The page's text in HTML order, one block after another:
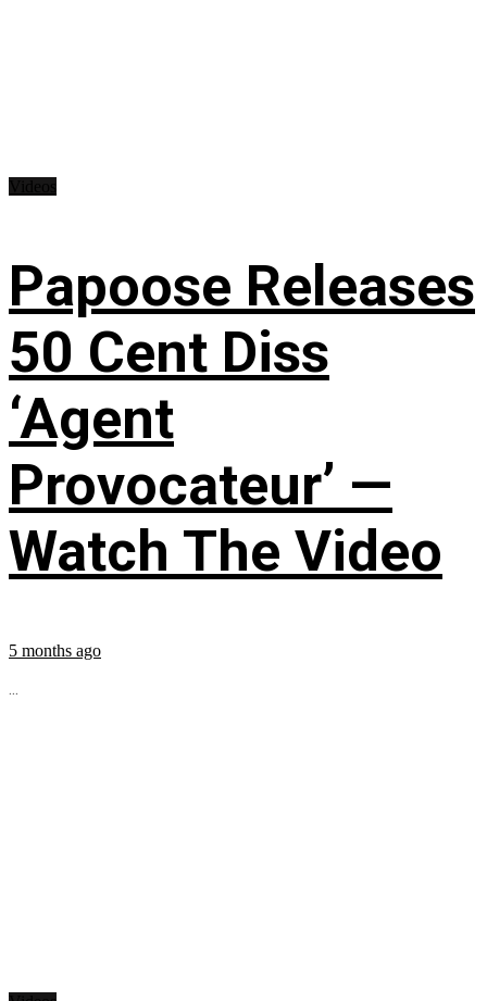
Papoose Releases
50 Cent Diss
‘Agent
Provocateur’ —
Watch The Video
5 months ago
...